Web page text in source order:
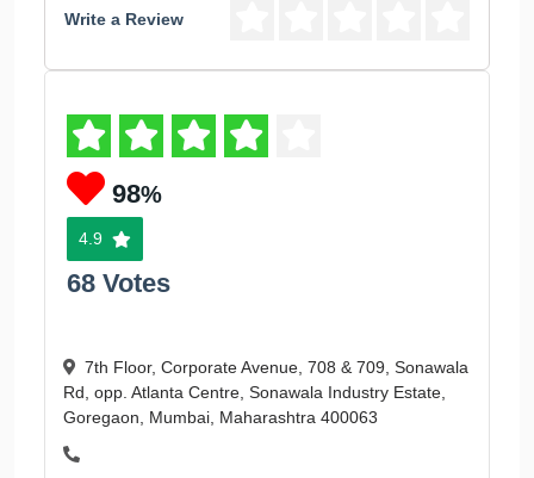
Write a Review
98%
4.9
68 Votes
7th Floor, Corporate Avenue, 708 & 709, Sonawala
Rd, opp. Atlanta Centre, Sonawala Industry Estate,
Goregaon, Mumbai, Maharashtra 400063